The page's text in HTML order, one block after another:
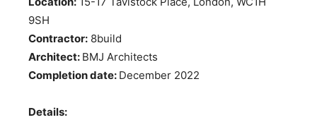
9SH
Contractor: 8build
Architect: BMJ Architects
Completion date: December 2022
Details: